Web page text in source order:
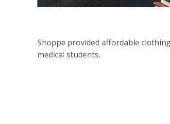
Shoppe provided affordable
medical students.